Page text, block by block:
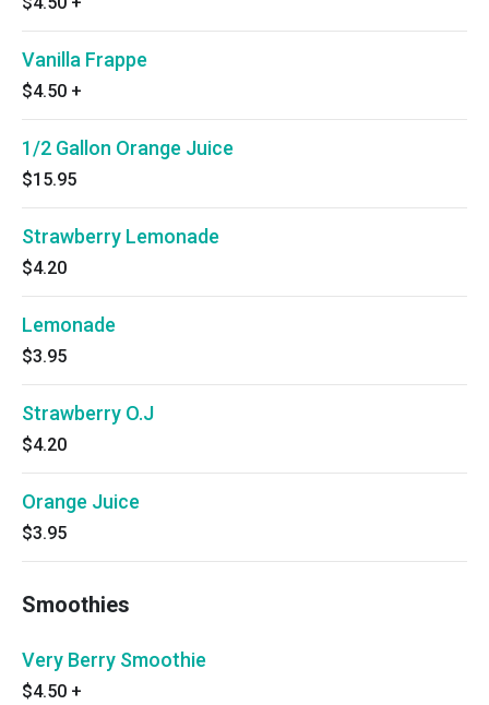
Vanilla Frappe
$4.50 +
1/2 Gallon Orange Juice
$15.95
Strawberry Lemonade
$4.20
Lemonade
$3.95
Strawberry O.J
$4.20
Orange Juice
$3.95
Smoothies
Very Berry Smoothie
$4.50 +